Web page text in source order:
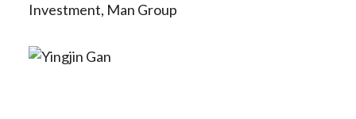
Investment, Man Group